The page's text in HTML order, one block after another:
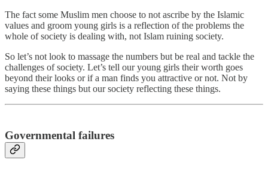
The fact some Muslim men choose to not ascribe by the Islamic
values and groom young girls is a reflection of the problems the
whole of society is dealing with, not Islam ruining society.
So let’s not look to massage the numbers but be real and tackle the
challenges of society. Let’s tell our young girls their worth goes
beyond their looks or if a man finds you attractive or not. Not by
saying these things but our society reflecting these things.
Governmental failures